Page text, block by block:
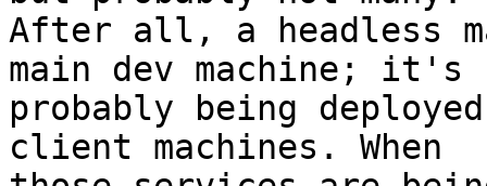
After all, a headless
main dev machine; it's
probably being
client machines. When